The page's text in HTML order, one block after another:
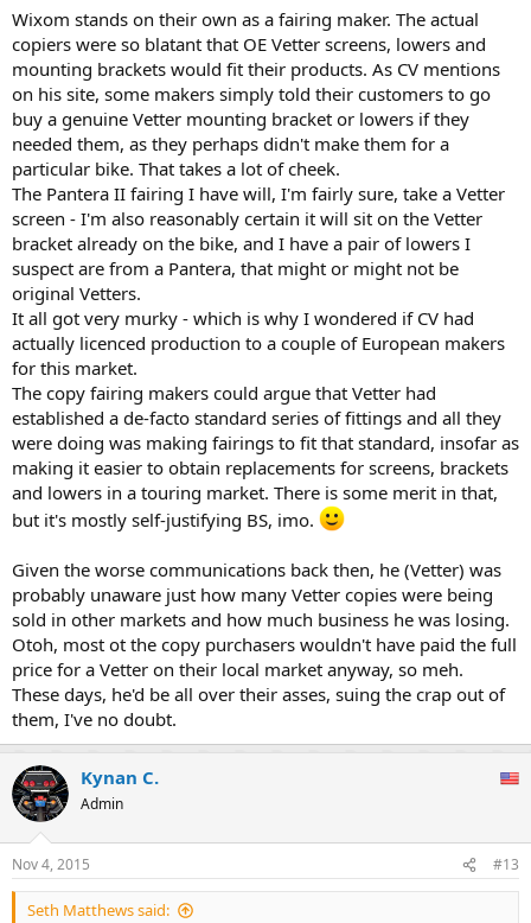
Wixom stands on their own as a fairing maker. The actual
copiers were so blatant that OE Vetter screens, lowers and
mounting brackets would fit their products. As CV mentions
on his site, some makers simply told their customers to go
buy a genuine Vetter mounting bracket or lowers if they
needed them, as they perhaps didn't make them for a
particular bike. That takes a lot of cheek.
The Pantera II fairing I have will, I'm fairly sure, take a Vetter
screen - I'm also reasonably certain it will sit on the Vetter
bracket already on the bike, and I have a pair of lowers I
suspect are from a Pantera, that might or might not be
original Vetters.
It all got very murky - which is why I wondered if CV had
actually licenced production to a couple of European makers
for this market.
The copy fairing makers could argue that Vetter had
established a de-facto standard series of fittings and all they
were doing was making fairings to fit that standard, insofar as
making it easier to obtain replacements for screens, brackets
and lowers in a touring market. There is some merit in that,
but it's mostly self-justifying BS, imo.
Given the worse communications back then, he (Vetter) was
probably unaware just how many Vetter copies were being
sold in other markets and how much business he was losing.
Otoh, most ot the copy purchasers wouldn't have paid the full
price for a Vetter on their local market anyway, so meh.
These days, he'd be all over their asses, suing the crap out of
them, I've no doubt.
Kynan C.
Admin
Nov 4, 2015 #13
Seth Matthews said: